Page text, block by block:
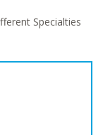
Specialties